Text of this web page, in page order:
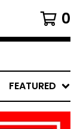
0
FEATURED